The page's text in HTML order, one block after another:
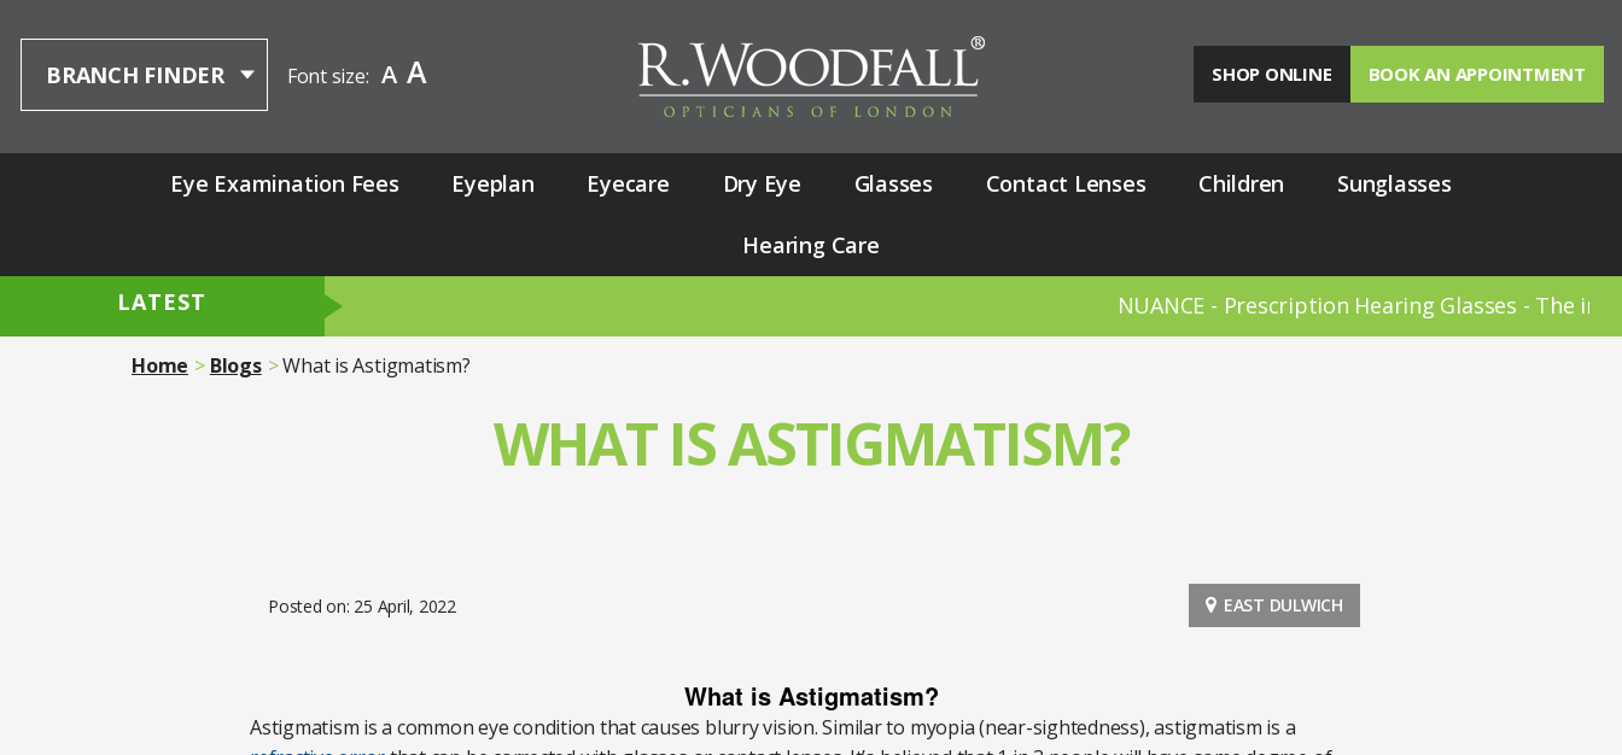
BRANCH FINDER Font size: A A SHOP ONLINE BOOK AN APPOINTMENT
Eye Examination Fees Eyeplan Eyecare Dry Eye Glasses Contact Lenses Children Sunglasses
Hearing Care
LATEST
NUANCE - Prescription Hearing Glasses - The invisible
Home Blogs What is Astigmatism?
WHAT IS ASTIGMATISM?
Posted on: 25 April, 2022 EAST DULWICH
What is Astigmatism?
Astigmatism is a common eye condition that causes blurry vision. Similar to myopia (near-sightedness), astigmatism is a